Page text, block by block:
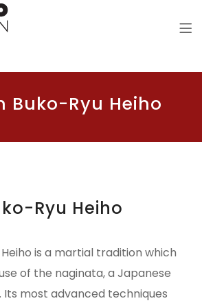
Buko-Ryu Heiho
Ryu Heiho
is a martial tradition which
of the naginata, a Japanese
Its most advanced techniques